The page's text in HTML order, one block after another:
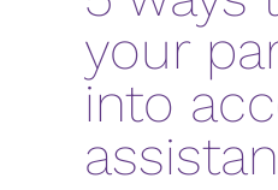
your
into